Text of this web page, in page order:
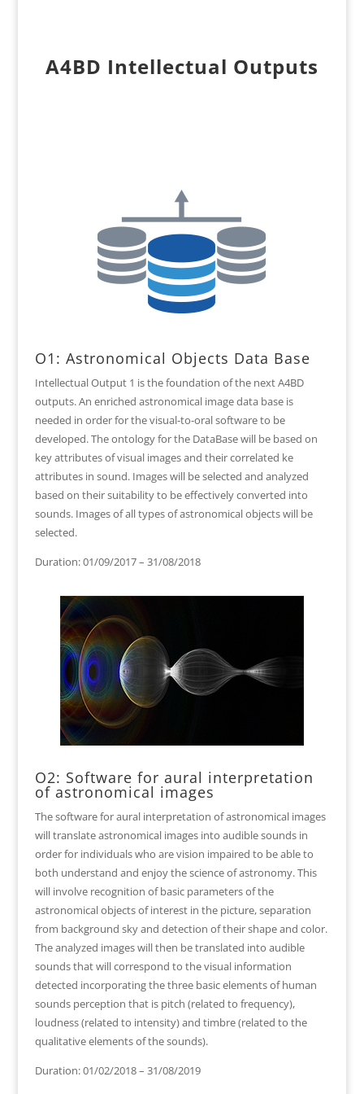
A4BD Intellectual Outputs
O1: Astronomical Objects Data Base
Intellectual Output 1 is the foundation of the next A4BD
outputs. An enriched astronomical image data base is
needed in order for the visual-to-oral software to be
developed. The ontology for the DataBase will be based on
key attributes of visual images and their correlated ke
attributes in sound. Images will be selected and analyzed
based on their suitability to be effectively converted into
sounds. Images of all types of astronomical objects will be
selected.
Duration: 01/09/2017 – 31/08/2018
O2: Software for aural interpretation
of astronomical images
The software for aural interpretation of astronomical images
will translate astronomical images into audible sounds in
order for individuals who are vision impaired to be able to
both understand and enjoy the science of astronomy. This
will involve recognition of basic parameters of the
astronomical objects of interest in the picture, separation
from background sky and detection of their shape and color.
The analyzed images will then be translated into audible
sounds that will correspond to the visual information
detected incorporating the three basic elements of human
sounds perception that is pitch (related to frequency),
loudness (related to intensity) and timbre (related to the
qualitative elements of the sounds).
Duration: 01/02/2018 – 31/08/2019